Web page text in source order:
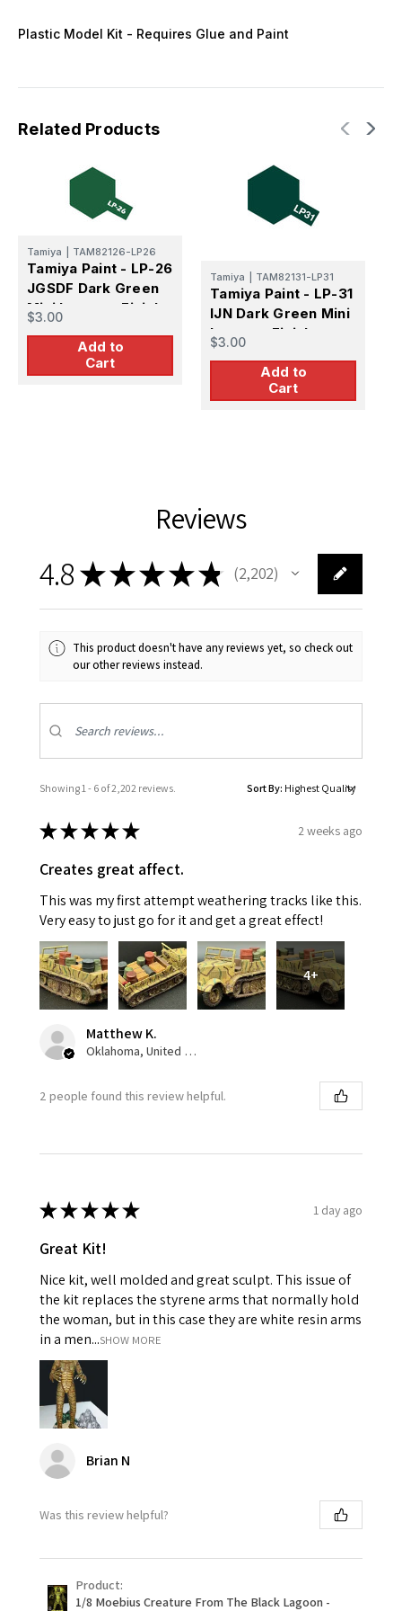
Plastic Model Kit - Requires Glue and Paint
Related Products
Tamiya TAM82126-LP26
Tamiya Paint - LP-26
JGSDF Dark Green
Mini Lacquer Finish
$3.00
Add to
Cart
Tamiya TAM82131-LP31
Tamiya Paint - LP-31
IJN Dark Green Mini
Lacquer Finish
$3.00
Add to
Cart
Reviews
4.8★★★★★ 2,202
2202
This product doesn't have any reviews yet, so check out
our other reviews instead.
Showing 1 - 6 of 2,202 reviews. Sort By:
★★★★★ 2 weeks ago
Creates great affect.
This was my first attempt weathering tracks like this.
Very easy to just go for it and get a great effect!
4+
Matthew K.
Oklahoma, United States
2 people found this review helpful.
★★★★★ 1 day ago
Great Kit!
Nice kit, well molded and great sculpt. This issue of
the kit replaces the styrene arms that normally hold
the woman, but in this case they are white resin arms
in a men...SHOW MORE
Brian N
Was this review helpful?
Product:
1/8 Moebius Creature From The Black Lagoon -